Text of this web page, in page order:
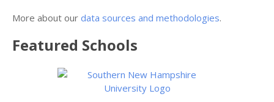
More about our data sources and methodologies.
Featured Schools